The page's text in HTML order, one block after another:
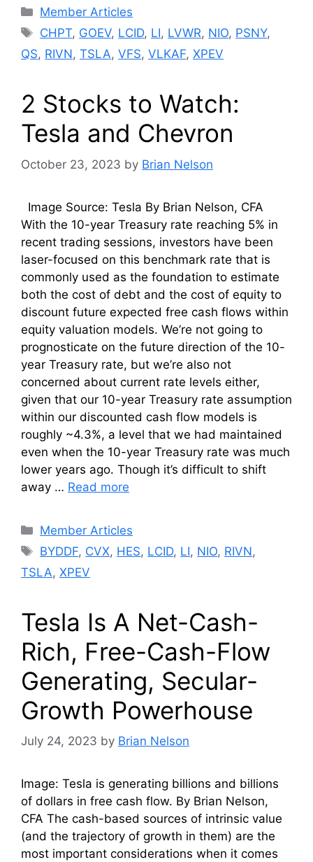
Categories
Member Articles
Tags
CHPT, GOEV, LCID, LI, LVWR, NIO, PSNY,
QS, RIVN, TSLA, VFS, VLKAF, XPEV
2 Stocks to Watch:
Tesla and Chevron
October 23, 2023 by Brian Nelson
Image Source: Tesla By Brian Nelson, CFA
With the 10-year Treasury rate reaching 5% in
recent trading sessions, investors have been
laser-focused on this benchmark rate that is
commonly used as the foundation to estimate
both the cost of debt and the cost of equity to
discount future expected free cash flows within
equity valuation models. We’re not going to
prognosticate on the future direction of the 10-
year Treasury rate, but we’re also not
concerned about current rate levels either,
given that our 10-year Treasury rate assumption
within our discounted cash flow models is
roughly ~4.3%, a level that we had maintained
even when the 10-year Treasury rate was much
lower years ago. Though it’s difficult to shift
away … Read more
Categories
Member Articles
Tags
BYDDF, CVX, HES, LCID, LI, NIO, RIVN,
TSLA, XPEV
Tesla Is A Net-Cash-
Rich, Free-Cash-Flow
Generating, Secular-
Growth Powerhouse
July 24, 2023 by Brian Nelson
Image: Tesla is generating billions and billions
of dollars in free cash flow. By Brian Nelson,
CFA The cash-based sources of intrinsic value
(and the trajectory of growth in them) are the
most important considerations when it comes